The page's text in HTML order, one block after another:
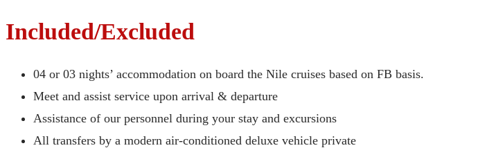
Included/Excluded
04 or 03 nights’ accommodation on board the Nile cruises based on FB basis.
Meet and assist service upon arrival & departure
Assistance of our personnel during your stay and excursions
All transfers by a modern air-conditioned deluxe vehicle private